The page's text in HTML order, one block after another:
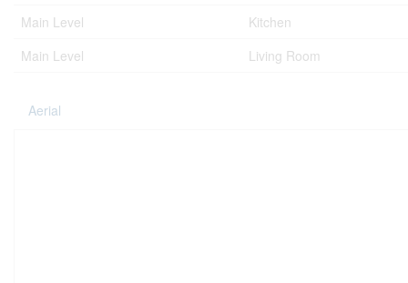
Main Level
Kitchen
Main Level
Living Room
Aerial